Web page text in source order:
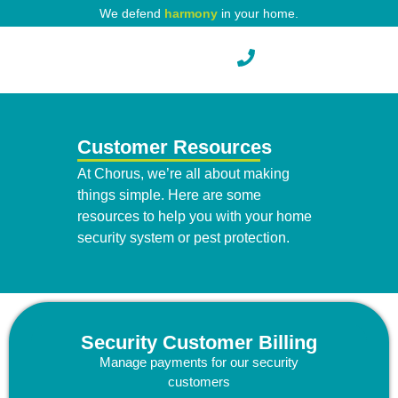
We defend harmony in your home.
Customer Resources
At Chorus, we’re all about making
things simple. Here are some
resources to help you with your home
security system or pest protection.
Security Customer Billing
Manage payments for our security
customers